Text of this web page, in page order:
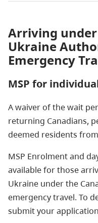
Arriving
Ukraine
Emergency
MSP for
A waiver of the wait
returning Canadians,
deemed residents
MSP Enrolment and
available for those
Ukraine under the
emergency travel. To
submit your